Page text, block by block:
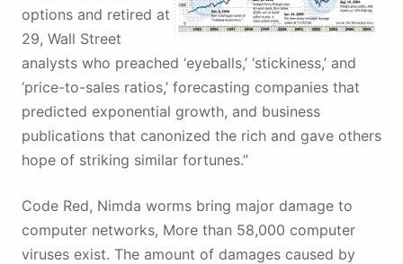
options and retired at
29, Wall Street
analysts who preached ‘eyeballs,’ ‘stickiness,’ and
‘price-to-sales ratios,’ forecasting companies that
predicted exponential growth, and business
publications that canonized the rich and gave others
hope of striking similar fortunes.”
Code Red, Nimda worms bring major damage to
computer networks, More than 58,000 computer
viruses exist. The amount of damages caused by